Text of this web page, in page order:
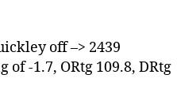
off –> 2439
of -1.7, ORtg 109.8, DRtg